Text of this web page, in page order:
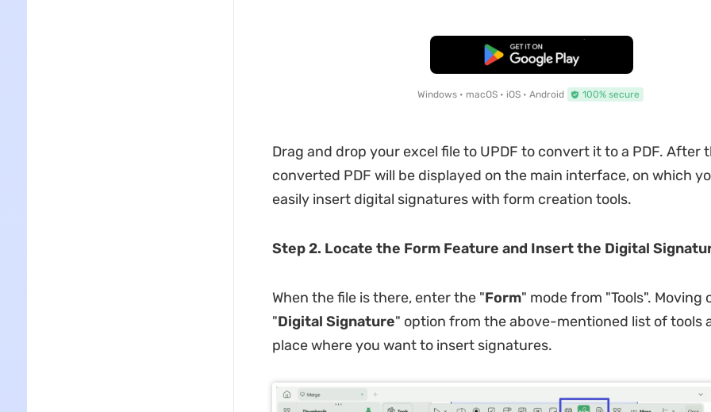
Free Download
Windows • macOS • iOS • Android 100% secure
Drag and drop your excel file to UPDF to convert it to a PDF. After
converted PDF will be displayed on the main interface, on which
easily insert digital signatures with form creation tools.
Step 2. Locate the Form Feature and Insert the Digital
When the file is there, enter the "Form" mode from "Tools". Moving
"Digital Signature" option from the above-mentioned list of tools
place where you want to insert signatures.